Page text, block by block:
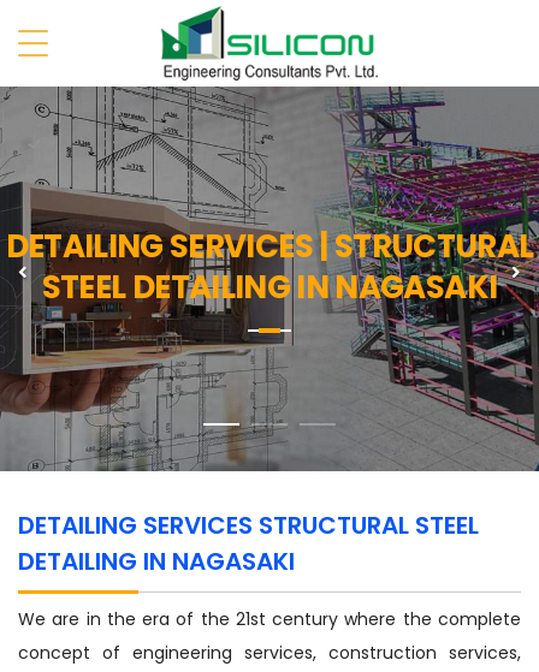
DETAILING SERVICES | STRUCTURAL
STEEL DETAILING IN NAGASAKI
Previous
DETAILING SERVICES STRUCTURAL STEEL
DETAILING IN NAGASAKI
We are in the era of the 21st century where the complete
concept of engineering services, construction services,